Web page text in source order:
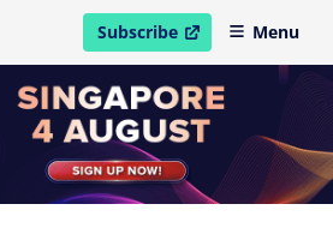
Subscribe
open in new windowMenu